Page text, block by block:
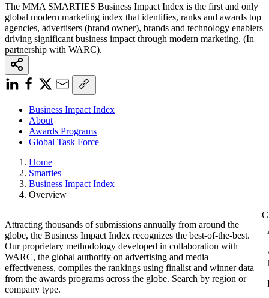
The MMA SMARTIES Business Impact Index is the first and only
global modern marketing index that identifies, ranks and awards top
agencies, advertisers (brand owner), brands and technology enablers
driving significant business impact through modern marketing. (In
partnership with WARC).
Business Impact Index
About
Awards Programs
Global Task Force
Home
Smarties
Business Impact Index
Overview
Attracting thousands of submissions annually from around the
globe, the Business Impact Index recognizes the best-of-the-best.
Our proprietary methodology developed in collaboration with
WARC, the global authority on advertising and media
effectiveness, compiles the rankings using finalist and winner data
from the awards programs across the globe. Search by region or
company type.